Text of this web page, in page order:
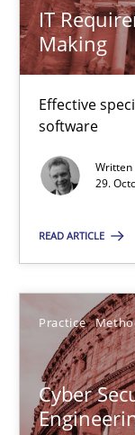
IT
Making
Effective
software
Written
29.
READ ARTICLE
Practice
Cyber
29.02.2016
23 minutes
IT
Effective
Methods Practice
Martin Tate
29.10.2015